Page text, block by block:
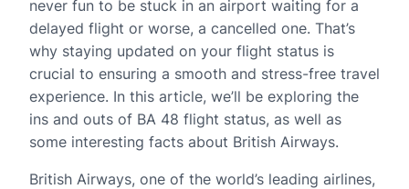
never fun to be stuck in an airport waiting for a
delayed flight or worse, a cancelled one. That’s
why staying updated on your flight status is
crucial to ensuring a smooth and stress-free travel
experience. In this article, we’ll be exploring the
ins and outs of BA 48 flight status, as well as
some interesting facts about British Airways.
British Airways, one of the world’s leading airlines,